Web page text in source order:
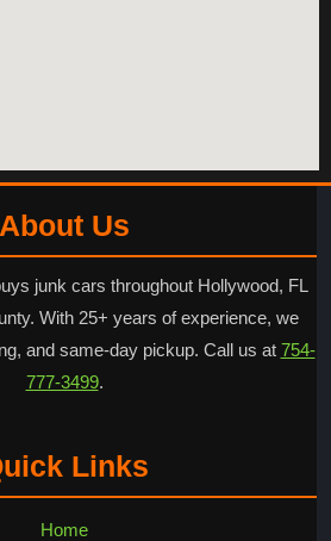
About Us
junk cars throughout Hollywood, FL
With 25+ years of experience, we
and same-day pickup. Call us at 754-
777-3499.
Links
Home